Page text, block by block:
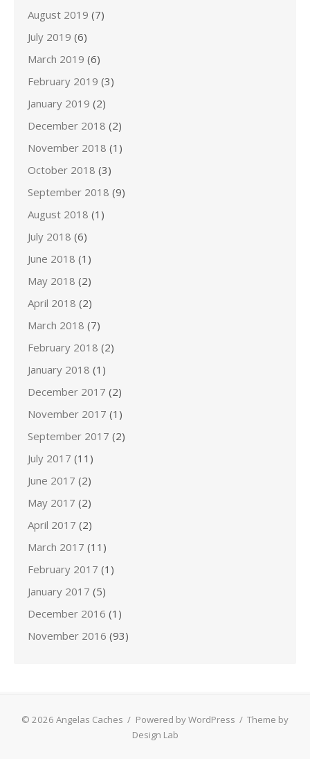
August 2019 (7)
July 2019 (6)
March 2019 (6)
February 2019 (3)
January 2019 (2)
December 2018 (2)
November 2018 (1)
October 2018 (3)
September 2018 (9)
August 2018 (1)
July 2018 (6)
June 2018 (1)
May 2018 (2)
April 2018 (2)
March 2018 (7)
February 2018 (2)
January 2018 (1)
December 2017 (2)
November 2017 (1)
September 2017 (2)
July 2017 (11)
June 2017 (2)
May 2017 (2)
April 2017 (2)
March 2017 (11)
February 2017 (1)
January 2017 (5)
December 2016 (1)
November 2016 (93)
© 2026 Angelas Caches / Powered by WordPress / Theme by
Design Lab